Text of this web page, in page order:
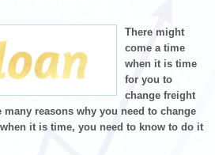
There might
come a time
when it is time
for you to
change freight
reasons why you need to change
it is time, you need to know to do it